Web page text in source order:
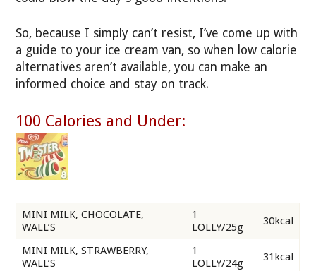
So, because I simply can’t resist, I’ve come up with
a guide to your ice cream van, so when low calorie
alternatives aren’t available, you can make an
informed choice and stay on track.
100 Calories and Under:
MINI MILK, CHOCOLATE,
WALL’S
1
LOLLY/25g
30kcal
MINI MILK, STRAWBERRY,
WALL’S
1
LOLLY/24g
31kcal